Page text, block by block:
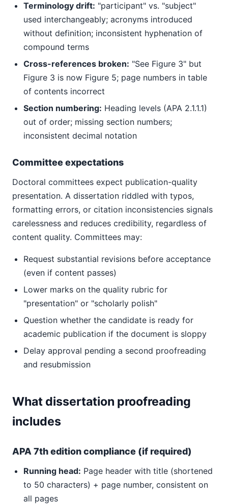
Terminology drift: "participant" vs. "subject"
used interchangeably; acronyms introduced
without definition; inconsistent hyphenation of
compound terms
Cross-references broken: "See Figure 3" but
Figure 3 is now Figure 5; page numbers in table
of contents incorrect
Section numbering: Heading levels (APA 2.1.1.1)
out of order; missing section numbers;
inconsistent decimal notation
Committee expectations
Doctoral committees expect publication-quality
presentation. A dissertation riddled with typos,
formatting errors, or citation inconsistencies signals
carelessness and reduces credibility, regardless of
content quality. Committees may:
Request substantial revisions before acceptance
(even if content passes)
Lower marks on the quality rubric for
"presentation" or "scholarly polish"
Question whether the candidate is ready for
academic publication if the document is sloppy
Delay approval pending a second proofreading
and resubmission
What dissertation proofreading
includes
APA 7th edition compliance (if required)
Running head: Page header with title (shortened
to 50 characters) + page number, consistent on
all pages